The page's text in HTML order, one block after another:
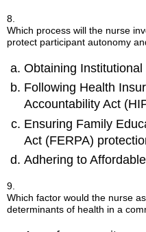
8.
Which process will the nurse
protect participant autonomy
Obtaining
Following Health
Accountability Act
Ensuring Family
Act (FERPA)
Adhering to
9.
Which factor would the nurse
determinants of health in a